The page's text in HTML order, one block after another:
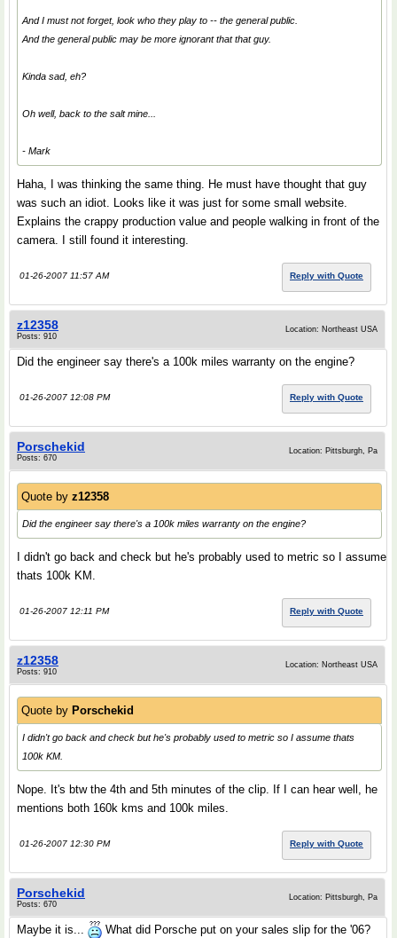
And I must not forget, look who they play to -- the general public.
And the general public may be more ignorant that that guy.
Kinda sad, eh?
Oh well, back to the salt mine...
- Mark
Haha, I was thinking the same thing. He must have thought that guy
was such an idiot. Looks like it was just for some small website.
Explains the crappy production value and people walking in front of the
camera. I still found it interesting.
01-26-2007 11:57 AM Reply with Quote
z12358
Posts: 910
Location: Northeast USA
Did the engineer say there's a 100k miles warranty on the engine?
01-26-2007 12:08 PM Reply with Quote
Porschekid
Posts: 670
Location: Pittsburgh, Pa
Quote by z12358
Did the engineer say there's a 100k miles warranty on the engine?
I didn't go back and check but he's probably used to metric so I assume
thats 100k KM.
01-26-2007 12:11 PM Reply with Quote
z12358
Posts: 910
Location: Northeast USA
Quote by Porschekid
I didn't go back and check but he's probably used to metric so I assume thats
100k KM.
Nope. It's btw the 4th and 5th minutes of the clip. If I can hear well, he
mentions both 160k kms and 100k miles.
01-26-2007 12:30 PM Reply with Quote
Porschekid
Posts: 670
Location: Pittsburgh, Pa
Maybe it is... What did Porsche put on your sales slip for the '06?